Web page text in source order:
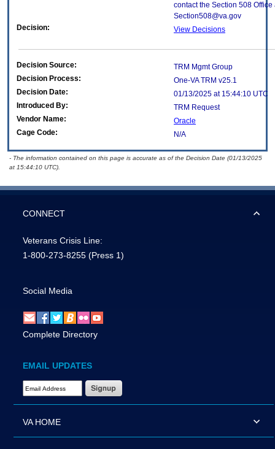
contact the Section 508 Office
Section508@va.gov
Decision:
View Decisions
Decision Source:
TRM Mgmt Group
Decision Process:
One-VA TRM v25.1
Decision Date:
01/13/2025 at 15:44:10 UTC
Introduced By:
TRM Request
Vendor Name:
Oracle
Cage Code:
N/A
- The information contained on this page is accurate as of the Decision Date (01/13/2025
at 15:44:10 UTC).
CONNECT
Veterans Crisis Line:
1-800-273-8255 (Press 1)
Social Media
Complete Directory
EMAIL UPDATES
Email Address Required
VA HOME